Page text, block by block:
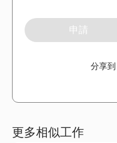
申請
分享到
更多相似工作